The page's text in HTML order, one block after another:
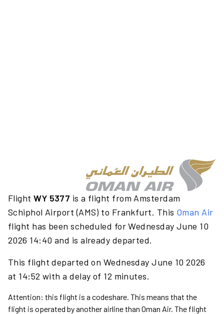
FlightWY 5377 is a flight from Amsterdam
Schiphol Airport (AMS) to Frankfurt. This Oman Air
flight has been scheduled for Wednesday June 10
2026 14:40 and is already departed.
This flight departed on Wednesday June 10 2026
at 14:52 with a delay of 12 minutes.
Attention: this flight is a codeshare. This means that the
flight is operated by another airline than Oman Air. The flight